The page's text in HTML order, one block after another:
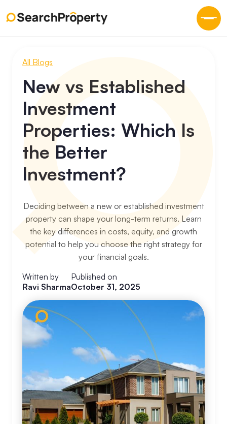
All Blogs
New vs Established
Investment
Properties: Which Is
the Better
Investment?
Deciding between a new or established investment
property can shape your long-term returns. Learn
the key differences in costs, equity, and growth
potential to help you choose the right strategy for
your financial goals.
Written by
Ravi Sharma
Published on
October 31, 2025